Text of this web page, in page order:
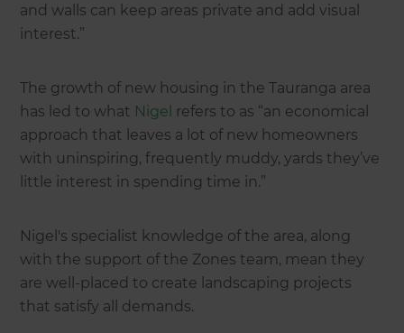
and walls can keep areas private and add visual
interest.”
The growth of new housing in the Tauranga area
has led to what Nigel refers to as “an economical
approach that leaves a lot of new homeowners
with uninspiring, frequently muddy, yards they’ve
little interest in spending time in.”
Nigel's specialist knowledge of the area, along
with the support of the Zones team, mean they
are well-placed to create landscaping projects
that satisfy all demands.